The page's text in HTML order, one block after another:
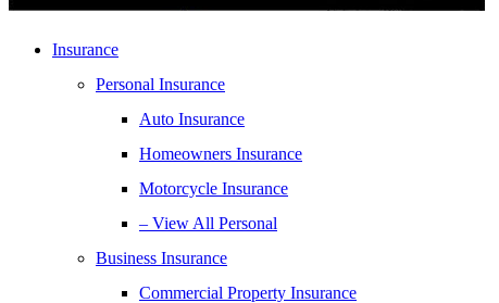
Insurance
Personal Insurance
Auto Insurance
Homeowners Insurance
Motorcycle Insurance
– View All Personal
Business Insurance
Commercial Property Insurance